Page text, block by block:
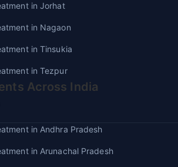
in Jorhat
in Nagaon
in Tinsukia
in Tezpur
Across India
in Andhra Pradesh
in Arunachal Pradesh